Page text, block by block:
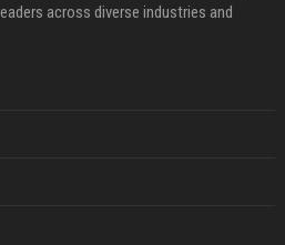
across diverse industries and